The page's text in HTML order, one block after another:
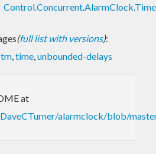
(full list with versions):
,time,unbounded-delays
at
alarmclock/blob/